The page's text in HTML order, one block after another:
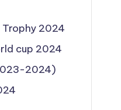
Trophy 2024
cup 2024
2024)